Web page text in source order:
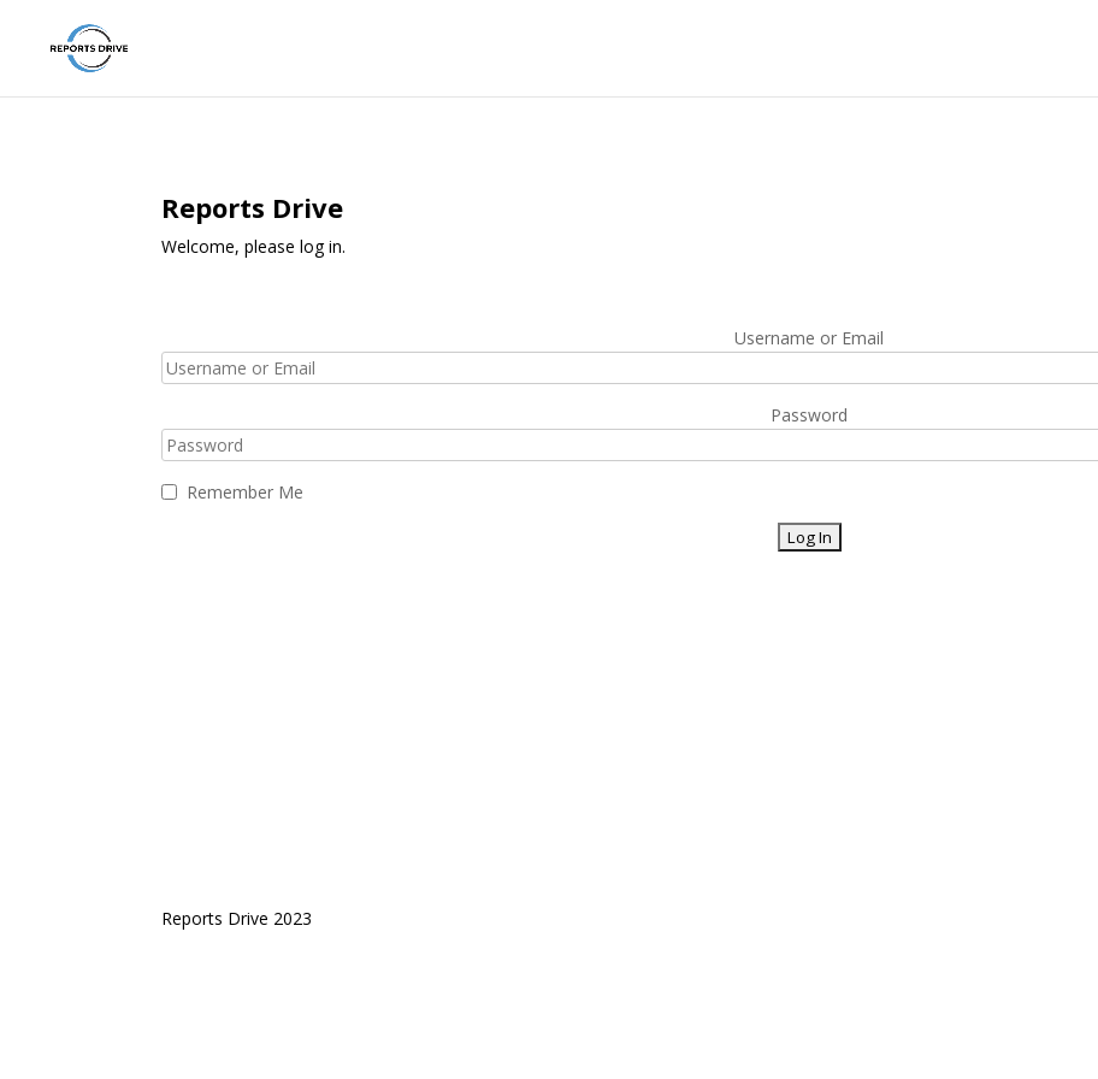
Reports Drive
Welcome, please log in.
Username or Email
Password
Remember Me
Reports Drive 2023